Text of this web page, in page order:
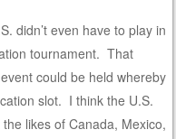
didn’t even have to play in
tournament. That
could be held whereby
slot. I think the U.S.
likes of Canada, Mexico,